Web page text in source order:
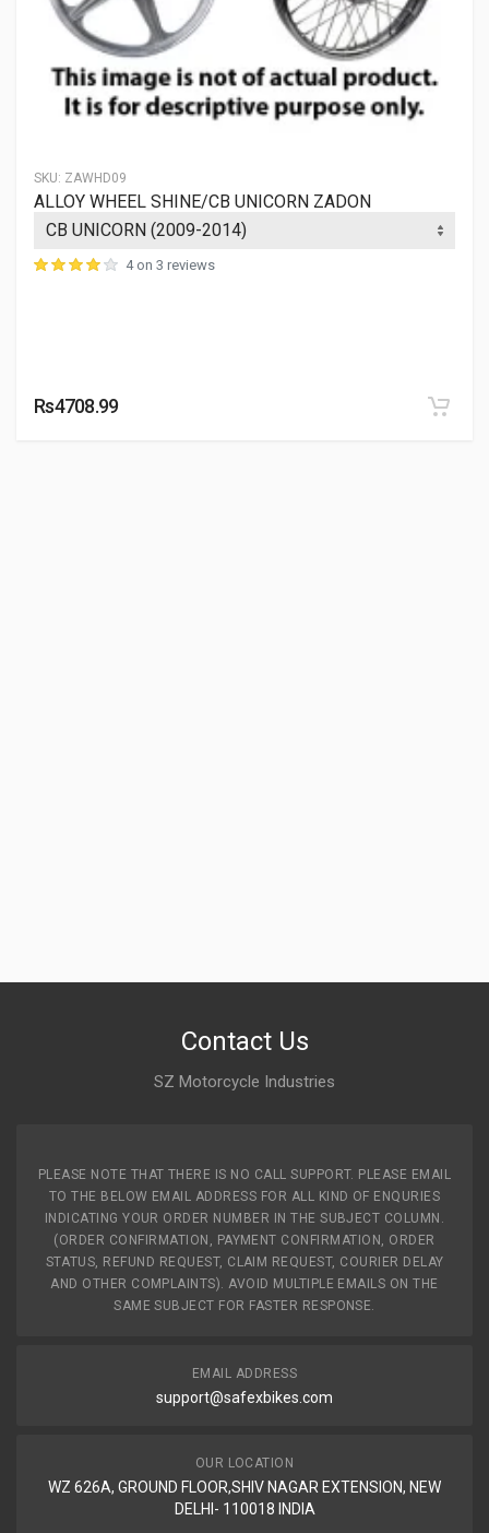
AWRE34
10 Reviews
KINGWAY
Rs. 15456.9
SKU: ZAWHD09
ALLOY WHEEL SHINE/CB UNICORN ZADON
4 on 3 reviews
Rs4708.99
Contact Us
SZ Motorcycle Industries
PLEASE NOTE THAT THERE IS NO CALL SUPPORT. PLEASE EMAIL
TO THE BELOW EMAIL ADDRESS FOR ALL KIND OF ENQURIES
INDICATING YOUR ORDER NUMBER IN THE SUBJECT COLUMN.
(ORDER CONFIRMATION, PAYMENT CONFIRMATION, ORDER
STATUS, REFUND REQUEST, CLAIM REQUEST, COURIER DELAY
AND OTHER COMPLAINTS). AVOID MULTIPLE EMAILS ON THE
SAME SUBJECT FOR FASTER RESPONSE.
EMAIL ADDRESS
support@safexbikes.com
OUR LOCATION
WZ 626A, GROUND FLOOR,SHIV NAGAR EXTENSION, NEW
DELHI- 110018 INDIA